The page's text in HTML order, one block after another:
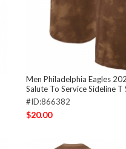
Men Philadelphia Eagles
Salute To Service Sideline T
#ID:866382
$20.00